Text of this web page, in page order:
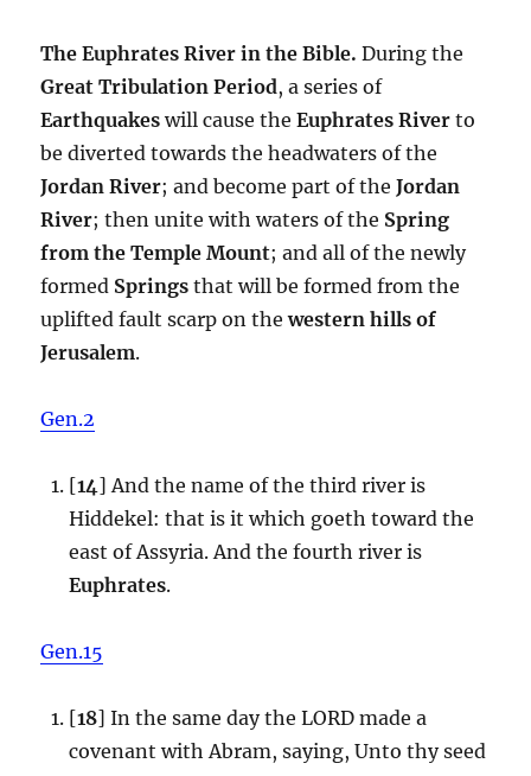
The Euphrates River in the Bible.During the
Great Tribulation Period, a series of
Earthquakes will cause theEuphrates River to
be diverted towards the headwaters of the
Jordan River; and become part of theJordan
River; then unite with waters of the Spring
from the Temple Mount; and all of the newly
formed Springs that will be formed from the
uplifted fault scarp on the western hills of
Jerusalem.
Gen.2
[14] And the name of the third river is
Hiddekel: that is it which goeth toward the
east of Assyria. And the fourth river is
Euphrates.
Gen.15
[18] In the same day the LORD made a
covenant with Abram, saying, Unto thy seed